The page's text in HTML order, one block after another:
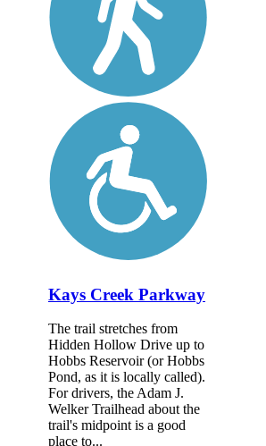
Kays Creek Parkway
The trail stretches from
Hidden Hollow Drive up to
Hobbs Reservoir (or Hobbs
Pond, as it is locally called).
For drivers, the Adam J.
Welker Trailhead about the
trail's midpoint is a good
place to...